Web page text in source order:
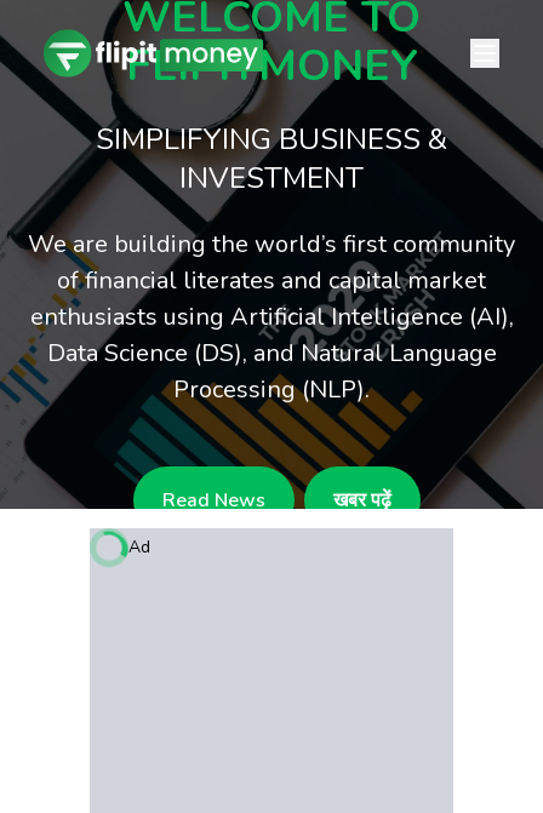
WELCOME TO
FLIPITMONEY
SIMPLIFYING BUSINESS &
INVESTMENT
We are building the world’s first community
of financial literates and capital market
enthusiasts using Artificial Intelligence (AI),
Data Science (DS), and Natural Language
Processing (NLP).
Read News खबर पढ़ें
Ad